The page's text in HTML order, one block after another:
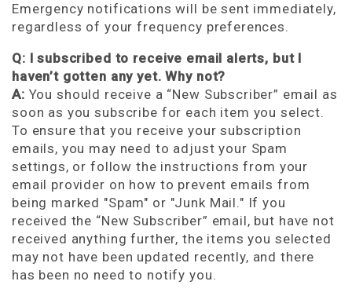
Emergency notifications will be sent immediately,
regardless of your frequency preferences.
Q: I subscribed to receive email alerts, but I
haven’t gotten any yet. Why not?
A: You should receive a “New Subscriber” email as
soon as you subscribe for each item you select.
To ensure that you receive your subscription
emails, you may need to adjust your Spam
settings, or follow the instructions from your
email provider on how to prevent emails from
being marked "Spam" or "Junk Mail." If you
received the “New Subscriber” email, but have not
received anything further, the items you selected
may not have been updated recently, and there
has been no need to notify you.